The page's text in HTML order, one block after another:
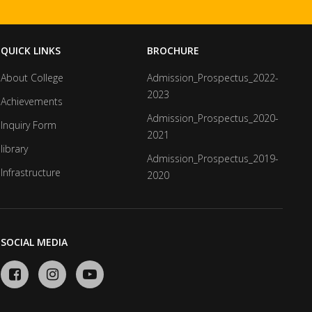
QUICK LINKS
About College
Achievements
Inquiry Form
library
Infrastructure
BROCHURE
Admission_Prospectus_2022-
2023
Admission_Prospectus_2020-
2021
Admission_Prospectus_2019-
2020
SOCIAL MEDIA